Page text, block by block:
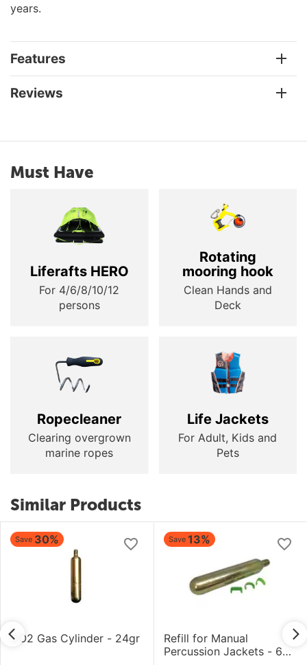
years.
Features
Reviews
Must Have
Liferafts HERO
For 4/6/8/10/12
persons
Rotating
mooring hook
Clean Hands and
Deck
Ropecleaner
Clearing overgrown
marine ropes
Life Jackets
For Adult, Kids and
Pets
Similar Products
Save 30%
CO2 Gas Cylinder - 24gr
Save 13%
Refill for Manual
Percussion Jackets - 60